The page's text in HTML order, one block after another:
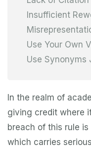
Insufficient
Use Your Own
Use Synonyms
In the realm of
giving credit where
breach of this rule
which carries